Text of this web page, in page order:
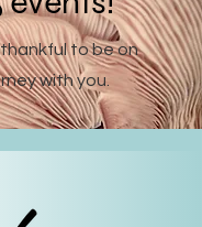
to be on
with you.